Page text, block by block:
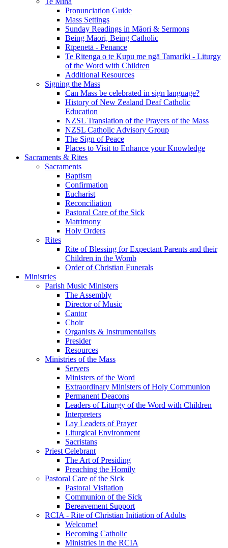
Pronunciation Guide
Mass Settings
Sunday Readings in Māori & Sermons
Being Māori, Being Catholic
Rīpenetā - Penance
Te Ritenga o te Kupu me ngā Tamariki - Liturgy
of the Word with Children
Additional Resources
Signing the Mass
Can Mass be celebrated in sign language?
History of New Zealand Deaf Catholic
Education
NZSL Translation of the Prayers of the Mass
NZSL Catholic Advisory Group
The Sign of Peace
Places to Visit to Enhance your Knowledge
Sacraments & Rites
Sacraments
Baptism
Confirmation
Eucharist
Reconciliation
Pastoral Care of the Sick
Matrimony
Holy Orders
Rites
Rite of Blessing for Expectant Parents and their
Children in the Womb
Order of Christian Funerals
Ministries
Parish Music Ministers
The Assembly
Director of Music
Cantor
Choir
Organists & Instrumentalists
Presider
Resources
Ministries of the Mass
Servers
Ministers of the Word
Extraordinary Ministers of Holy Communion
Permanent Deacons
Leaders of Liturgy of the Word with Children
Interpreters
Lay Leaders of Prayer
Liturgical Environment
Sacristans
Priest Celebrant
The Art of Presiding
Preaching the Homily
Pastoral Care of the Sick
Pastoral Visitation
Communion of the Sick
Bereavement Support
RCIA - Rite of Christian Initiation of Adults
Welcome!
Becoming Catholic
Ministries in the RCIA